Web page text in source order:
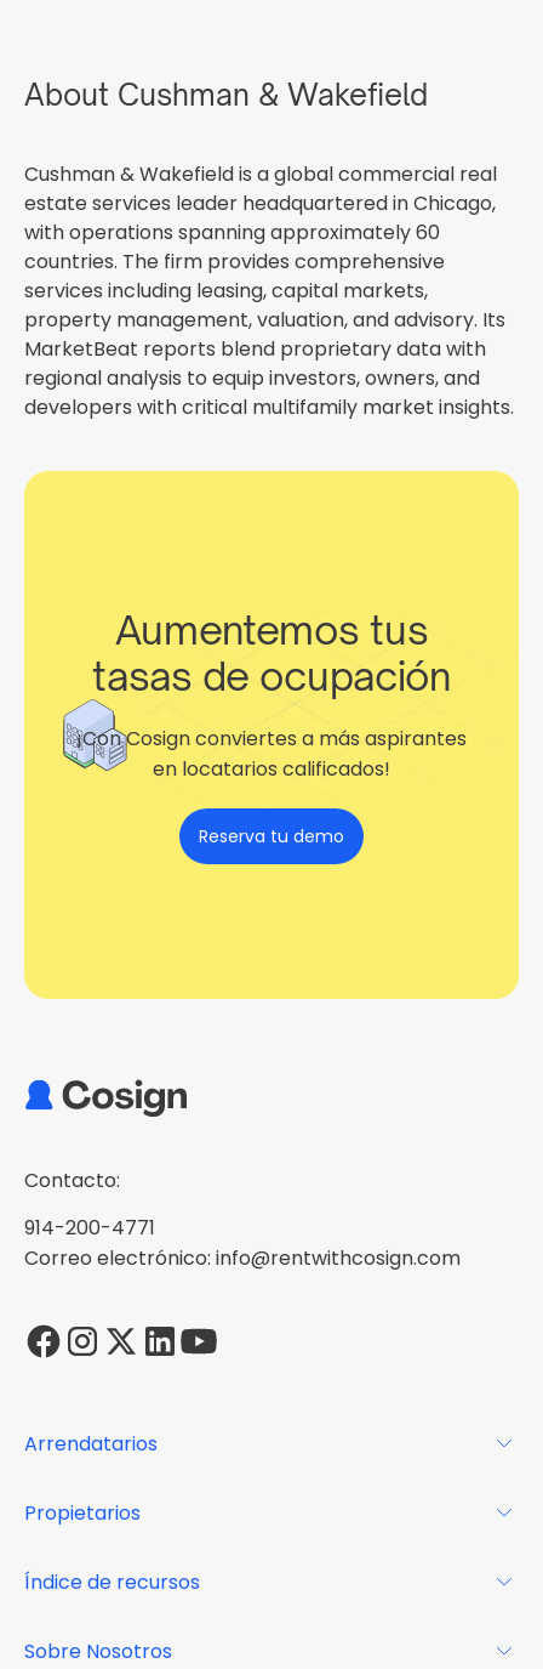
About Cushman & Wakefield
Cushman & Wakefield is a global commercial real
estate services leader headquartered in Chicago,
with operations spanning approximately 60
countries. The firm provides comprehensive
services including leasing, capital markets,
property management, valuation, and advisory. Its
MarketBeat reports blend proprietary data with
regional analysis to equip investors, owners, and
developers with critical multifamily market insights.
Aumentemos tus
tasas de ocupación
¡Con Cosign conviertes a más aspirantes
en locatarios calificados!
Reserva tu demo
Contacto:
914-200-4771
Correo electrónico: info@rentwithcosign.com
Arrendatarios
FAQs
Propietarios
Centro de recursos
Índice de recursos
Sobre Nosotros